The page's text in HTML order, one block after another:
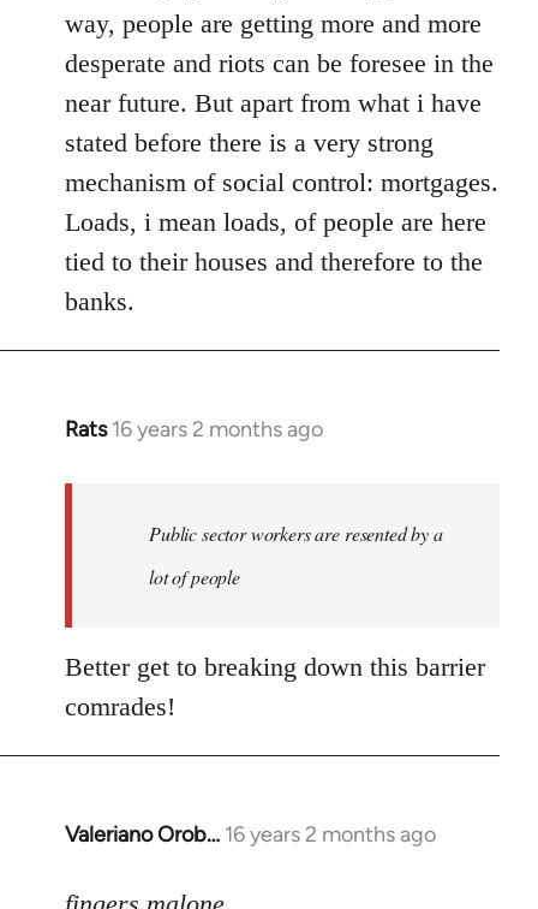
way, people are getting more and more
desperate and riots can be foresee in the
near future. But apart from what i have
stated before there is a very strong
mechanism of social control: mortgages.
Loads, i mean loads, of people are here
tied to their houses and therefore to the
banks.
Rats 16 years 2 months ago
In
libcom.org
Public sector workers are resented by a
lot of people
Better get to breaking down this barrier
comrades!
Valeriano Orob… 16 years 2 months ago
In
to